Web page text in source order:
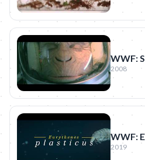
WWF:
2008
WWF:
2019